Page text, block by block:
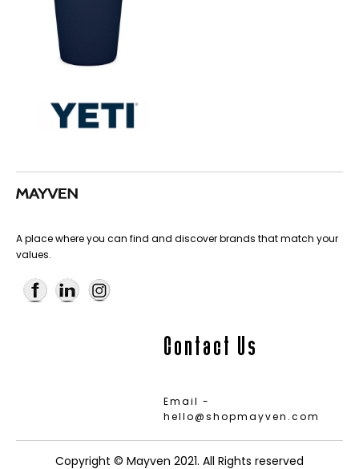
A place where you can find and discover brands that match your
values.
Contact Us
Email -
hello@shopmayven.com
Copyright © Mayven 2021. All Rights reserved